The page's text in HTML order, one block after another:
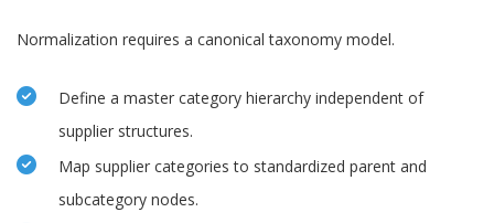
Normalization requires a canonical taxonomy model.
Define a master category hierarchy independent of
supplier structures.
Map supplier categories to standardized parent and
subcategory nodes.